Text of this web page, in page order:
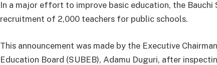
In a major effort to improve basic education, the Bauchi
recruitment of 2,000 teachers for public schools.
This announcement was made by the Executive
Education Board (SUBEB), Adamu Duguri, after